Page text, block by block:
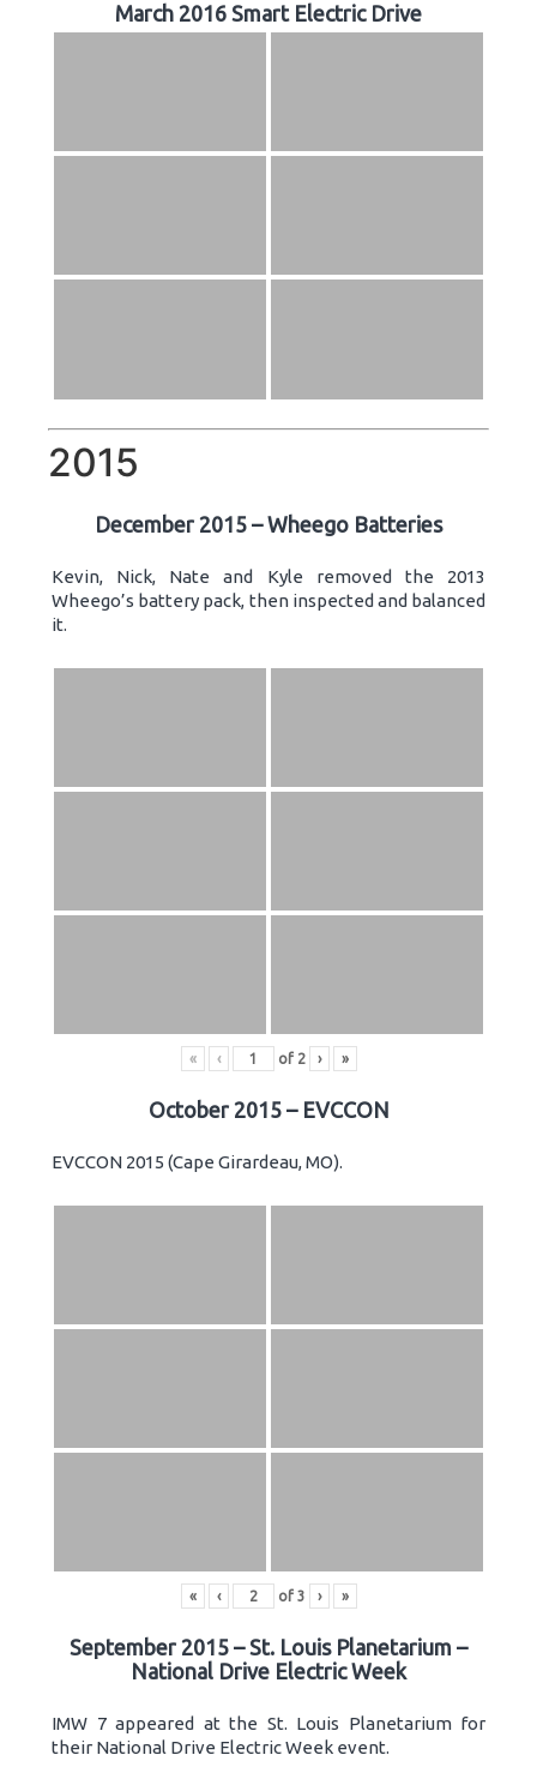
March 2016 Smart Electric Drive
2015
December 2015 – Wheego Batteries
Kevin, Nick, Nate and Kyle removed the 2013
Wheego’s battery pack, then inspected and balanced
it.
« ‹ of 2 › »
October 2015 – EVCCON
EVCCON 2015 (Cape Girardeau, MO).
« ‹ of 3 › »
September 2015 – St. Louis Planetarium –
National Drive Electric Week
IMW 7 appeared at the St. Louis Planetarium for
their National Drive Electric Week event.